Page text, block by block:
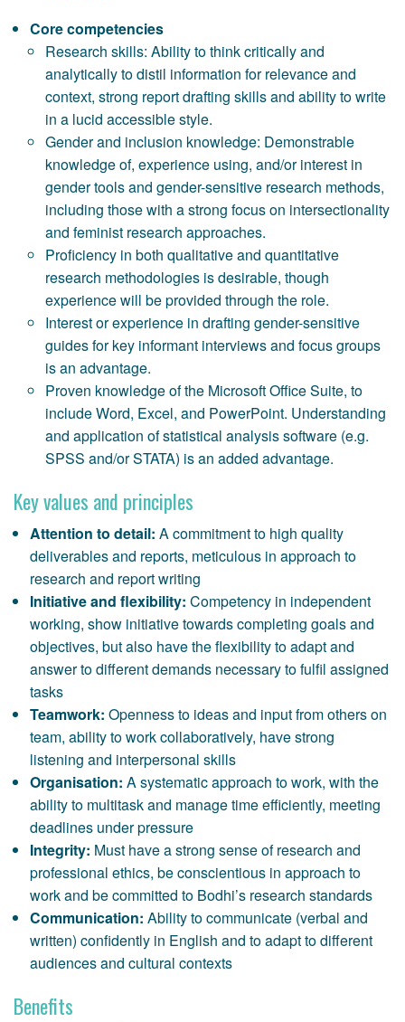
Core competencies
Research skills: Ability to think critically and
analytically to distil information for relevance and
context, strong report drafting skills and ability to write
in a lucid accessible style.
Gender and inclusion knowledge: Demonstrable
knowledge of, experience using, and/or interest in
gender tools and gender-sensitive research methods,
including those with a strong focus on intersectionality
and feminist research approaches.
Proficiency in both qualitative and quantitative
research methodologies is desirable, though
experience will be provided through the role.
Interest or experience in drafting gender-sensitive
guides for key informant interviews and focus groups
is an advantage.
Proven knowledge of the Microsoft Office Suite, to
include Word, Excel, and PowerPoint. Understanding
and application of statistical analysis software (e.g.
SPSS and/or STATA) is an added advantage.
Key values and principles
Attention to detail: A commitment to high quality
deliverables and reports, meticulous in approach to
research and report writing
Initiative and flexibility: Competency in independent
working, show initiative towards completing goals and
objectives, but also have the flexibility to adapt and
answer to different demands necessary to fulfil assigned
tasks
Teamwork: Openness to ideas and input from others on
team, ability to work collaboratively, have strong
listening and interpersonal skills
Organisation: A systematic approach to work, with the
ability to multitask and manage time efficiently, meeting
deadlines under pressure
Integrity: Must have a strong sense of research and
professional ethics, be conscientious in approach to
work and be committed to Bodhi’s research standards
Communication: Ability to communicate (verbal and
written) confidently in English and to adapt to different
audiences and cultural contexts
Benefits